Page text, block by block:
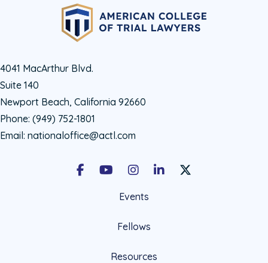
4041 MacArthur Blvd.
Suite 140
Newport Beach, California 92660
Phone: (949) 752-1801
Email: nationaloffice@actl.com
FacebookYoutubeInstagramLinkedInX Social Account
Events
Fellows
Resources